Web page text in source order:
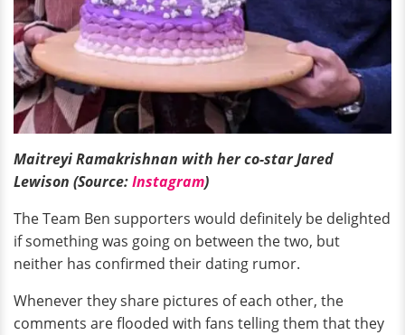
Maitreyi Ramakrishnan with her co-star Jared
Lewison (Source:Instagram)
The Team Ben supporters would definitely be delighted
if something was going on between the two, but
neither has confirmed their dating rumor.
Whenever they share pictures of each other, the
comments are flooded with fans telling them that they